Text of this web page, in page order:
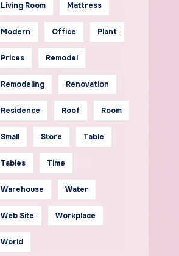
Living Room Mattress
Modern Office Plant
Prices Remodel
Remodeling Renovation
Residence Roof Room
Small Store Table
Tables Time
Warehouse Water
Web Site Workplace
World